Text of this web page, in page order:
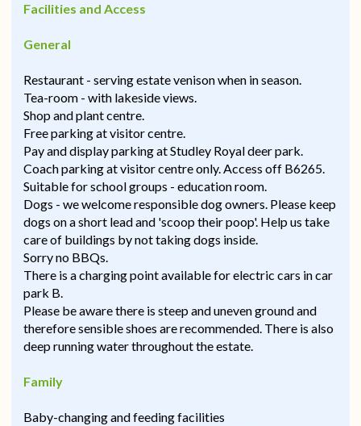
Facilities and Access
General
Restaurant - serving estate venison when in season.
Tea-room - with lakeside views.
Shop and plant centre.
Free parking at visitor centre.
Pay and display parking at Studley Royal deer park.
Coach parking at visitor centre only. Access off B6265.
Suitable for school groups - education room.
Dogs - we welcome responsible dog owners. Please keep
dogs on a short lead and 'scoop their poop'. Help us take
care of buildings by not taking dogs inside.
Sorry no BBQs.
There is a charging point available for electric cars in car
park B.
Please be aware there is steep and uneven ground and
therefore sensible shoes are recommended. There is also
deep running water throughout the estate.
Family
Baby-changing and feeding facilities